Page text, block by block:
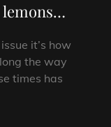
lemons…
it’s how
the way
times has